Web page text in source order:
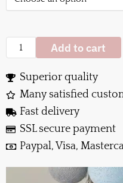
Add to cart
Superior quality
Many satisfied
Fast delivery
SSL secure payment
Paypal, Visa,